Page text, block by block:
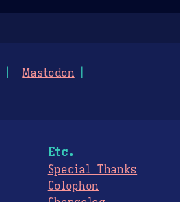
Mastodon
Etc.
Special Thanks
Colophon